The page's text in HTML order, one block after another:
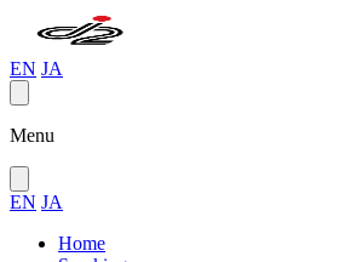
EN JA
Menu
EN JA
Home